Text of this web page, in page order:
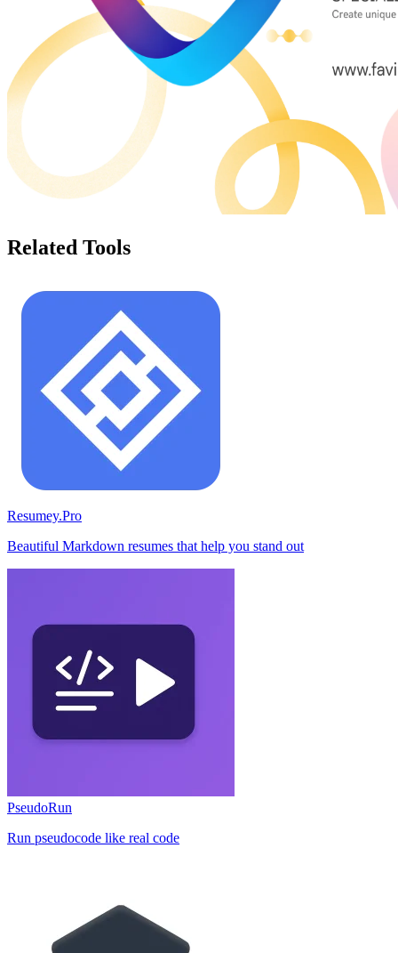
Related Tools
Resumey.Pro
Beautiful Markdown resumes that help you stand out
PseudoRun
Run pseudocode like real code